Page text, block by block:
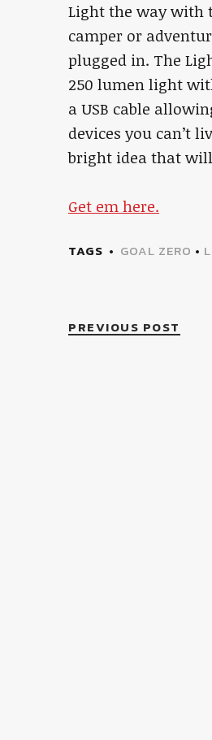
Light the way with
camper or
plugged in. The
250 lumen light
a USB cable
devices you can’t
bright idea that
Get em here.
TAGS GOAL ZERO •
PREVIOUS POST